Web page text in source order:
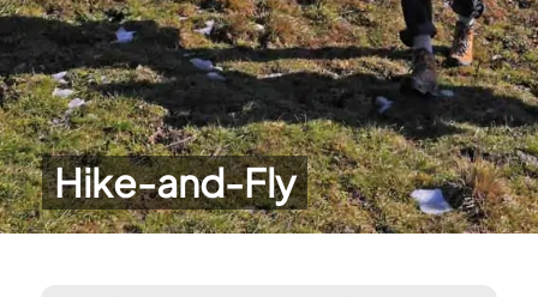
Hike-and-Fly